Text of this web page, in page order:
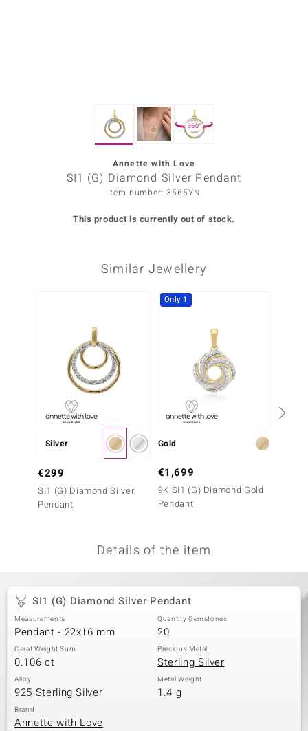
360°
Annette with Love
SI1 (G) Diamond Silver Pendant
Item number: 3565YN
This product is currently out of stock.
Similar Jewellery
Silver
€299
SI1 (G) Diamond Silver
Pendant
Only 1
Gold
€1,699
9K SI1 (G) Diamond Gold
Pendant
Details of the item
SI1 (G) Diamond Silver Pendant
Measurements
Pendant - 22x16 mm
Quantity Gemstones
20
Carat Weight Sum
0.106 ct
Precious Metal
Sterling Silver
Alloy
925 Sterling Silver
Metal Weight
1.4 g
Brand
Annette with Love